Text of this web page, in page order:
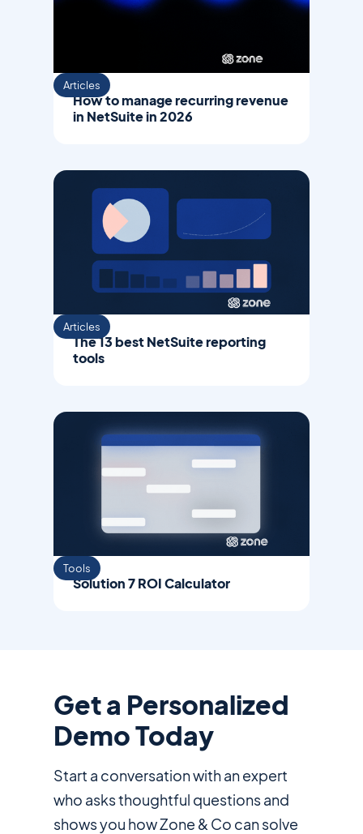
Articles
How to manage recurring revenue
in NetSuite in 2026
Articles
The 13 best NetSuite reporting
tools
Tools
Solution 7 ROI Calculator
Get a Personalized
Demo Today
Start a conversation with an expert
who asks thoughtful questions and
shows you how Zone & Co can solve